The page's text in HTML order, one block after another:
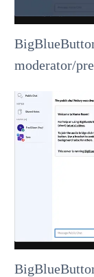
moderator/